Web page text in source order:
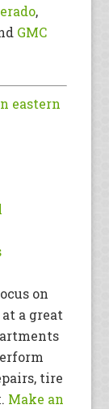
,
GMC
eastern
on
a great
tire
Make an